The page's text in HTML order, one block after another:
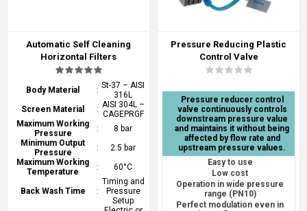
Automatic Self Cleaning
Horizontal Filters
Body Material : St-37 – AISI
316L
Screen Material
: AISI 304L –
CAGEPRGF
Maximum Working
Pressure
:
8 bar
Minimum Output
Pressure
:
2.5 bar
Maximum Working
Temperature
: 60°C
Back Wash Time :
Timing and
Pressure
Setup
Pressure Reducing Plastic
Control Valve
Pressure reducer control
valve continuously controls
downstream pressure value
and maintains it without being
affected by flow rate and
upstream pressure values.
Easy to use
Low cost
Operation in wide pressure
range (PN10)
Perfect modulation even in